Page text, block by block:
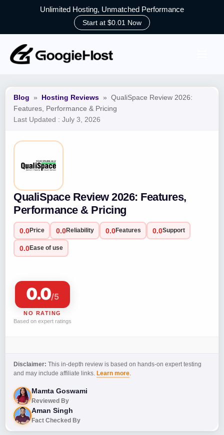
Unlimited Hosting, Unmatched Performance
Start at $0.01 Now
content
Blog » Hosting Reviews » QualiSpace Review 2026:
Features, Performance & Pricing
Last Updated : July 3, 2026
QualiSpace Review 2026: Features,
Performance & Pricing
0.0Price 0.0Reliability 0.0Features 0.0Support
0.0Ease of use
0.0/5
NO RATING
Based on expert ratings
Disclaimer: This in-depth review is based on hands-on expert testing
and may include affiliate links. Learn more.
Mamta Goswami
Reviewed By
Aman Singh
Fact Checked By